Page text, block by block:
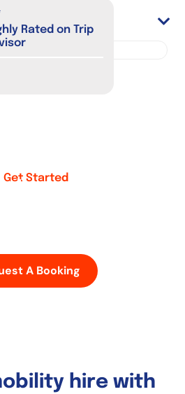
Rated on Trip
Get Started
A Booking
obility hire with